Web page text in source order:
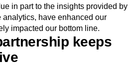
in part to the insights provided by
analytics, have enhanced our
impacted our bottom line.
keeps